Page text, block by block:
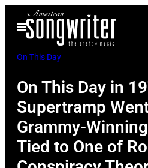
Open
Menu
On This Day
On This Day in
Supertramp
Grammy-
Tied to One of